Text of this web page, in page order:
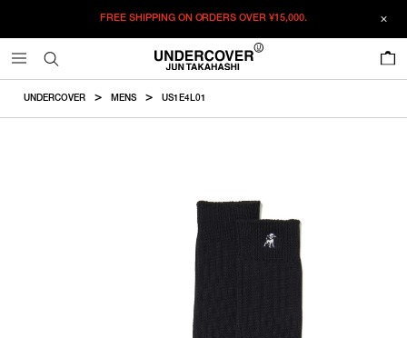
FREE SHIPPING ON ORDERS OVER¥15,000.
UNDERCOVER MENS US1E4L01
¥7,672
この商品のサイズを選択してください。
¥7,672
ITEM ID : US1E4L01
WISHLIST
Product measurements are in cm.
Individual differences may occur even in the same product.